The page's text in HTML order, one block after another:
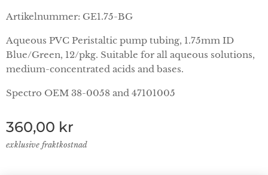
Artikelnummer: GE1.75-BG
Aqueous PVC Peristaltic pump tubing, 1.75mm ID
Blue/Green, 12/pkg. Suitable for all aqueous solutions,
medium-concentrated acids and bases.
Spectro OEM 38-0058 and 47101005
360,00 kr
exklusive fraktkostnad